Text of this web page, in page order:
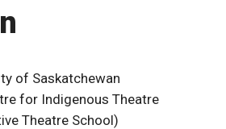
of Saskatchewan
for Indigenous Theatre
Theatre School)